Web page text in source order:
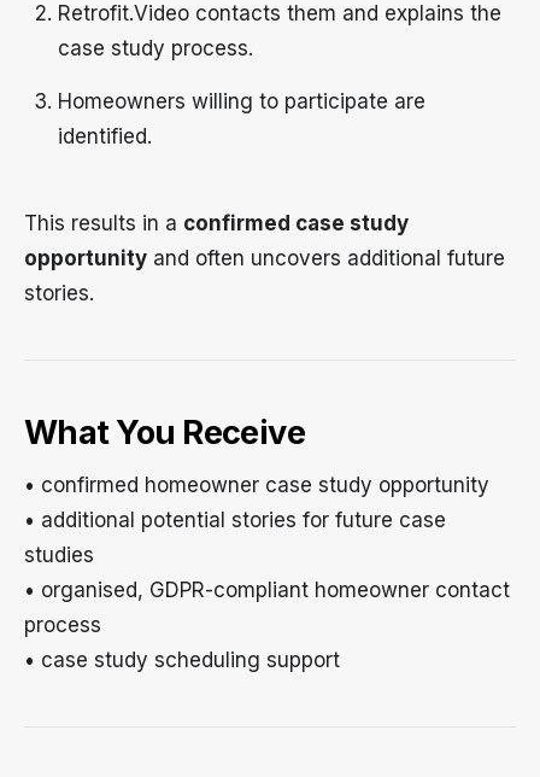
Retrofit.Video contacts them and explains the
case study process.
Homeowners willing to participate are
identified.
This results in a confirmed case study
opportunity and often uncovers additional future
stories.
What You Receive
• confirmed homeowner case study opportunity
• additional potential stories for future case
studies
• organised, GDPR-compliant homeowner contact
process
• case study scheduling support